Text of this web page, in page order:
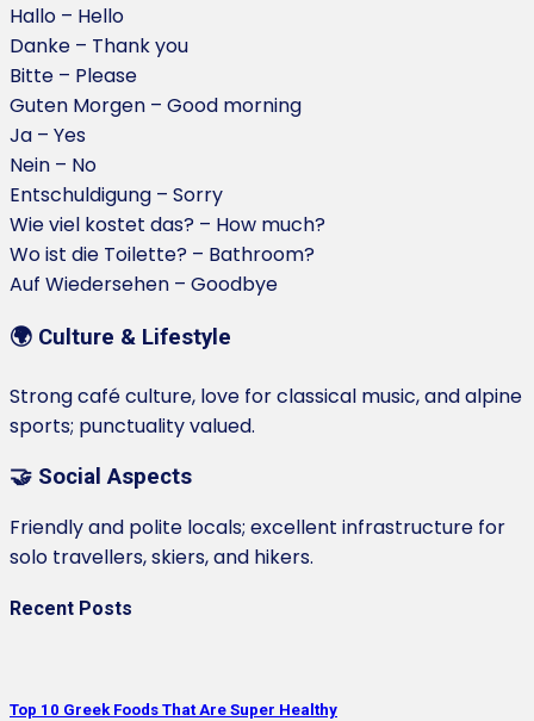
Hallo – Hello
Danke – Thank you
Bitte – Please
Guten Morgen – Good morning
Ja – Yes
Nein – No
Entschuldigung – Sorry
Wie viel kostet das? – How much?
Wo ist die Toilette? – Bathroom?
Auf Wiedersehen – Goodbye
🌍 Culture & Lifestyle
Strong café culture, love for classical music, and alpine
sports; punctuality valued.
🤝 Social Aspects
Friendly and polite locals; excellent infrastructure for
solo travellers, skiers, and hikers.
Recent Posts
Top 10 Greek Foods That Are Super Healthy